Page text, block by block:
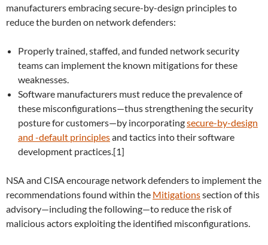
manufacturers embracing secure-by-design principles to
reduce the burden on network defenders:
Properly trained, staffed, and funded network security
teams can implement the known mitigations for these
weaknesses.
Software manufacturers must reduce the prevalence of
these misconfigurations—thus strengthening the security
posture for customers—by incorporatingsecure-by-design
and -default principlesand tactics into their software
development practices.[1]
NSA and CISA encourage network defenders to implement the
recommendations found within the Mitigationssection of this
advisory—including the following—to reduce the risk of
malicious actors exploiting the identified misconfigurations.